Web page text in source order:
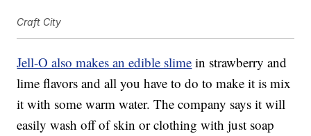
Craft City
Jell-O also makes an edible slime in strawberry and
lime flavors and all you have to do to make it is mix
it with some warm water. The company says it will
easily wash off of skin or clothing with just soap